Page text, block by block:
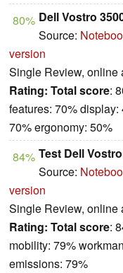
80% Dell Vostro
Source:
version
Single Review, online
Rating: Total score:
features: 70%
70% ergonomy: 50%
84% Test Dell
Source:
version
Single Review, online
Rating: Total score:
mobility: 79%
emissions: 79%